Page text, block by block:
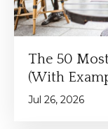
The 50
(With
Jul 26, 2026